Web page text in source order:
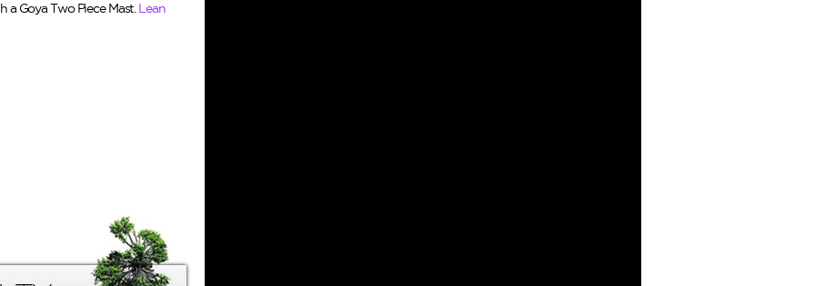
Goya Two Piece Mast. Lean